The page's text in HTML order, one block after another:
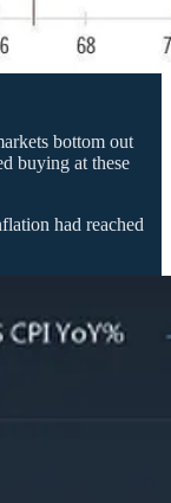
bottom out
buying at these
had reached